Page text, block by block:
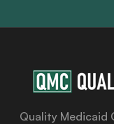
Quality Medicaid